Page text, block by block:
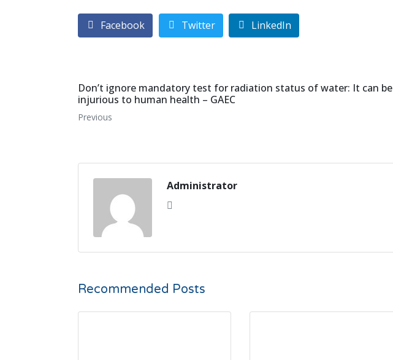
Facebook Twitter LinkedIn
Don’t ignore mandatory test for radiation status of water: It can be
injurious to human health – GAEC
Previous
Administrator
Recommended Posts